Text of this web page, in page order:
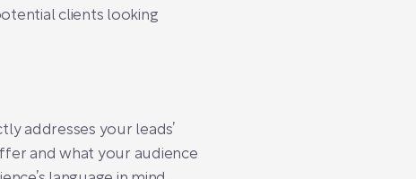
clients looking
addresses your leads’
and what your audience